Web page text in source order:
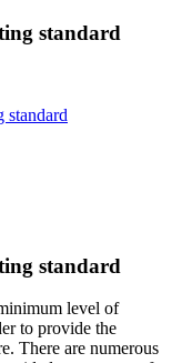
standard
standard
standard
level of
to provide the
There are numerous